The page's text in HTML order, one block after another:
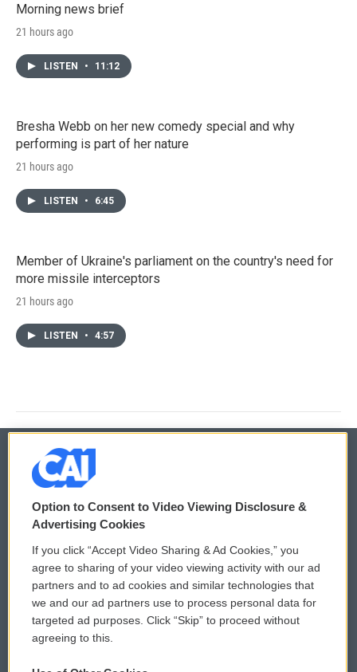
Morning news brief
21 hours ago
LISTEN • 11:12
Bresha Webb on her new comedy special and why
performing is part of her nature
21 hours ago
LISTEN • 6:45
Member of Ukraine's parliament on the country's need for
more missile interceptors
21 hours ago
LISTEN • 4:57
© 2026
Privacy and Terms
Comments Policy
Donor Privacy Policy
Contact Us
WCAI eNews Sign Up
Submit a PSA
Vehicle Donation
Option to Consent to Video Viewing Disclosure &
Advertising Cookies
If you click “Accept Video Sharing & Ad Cookies,” you
agree to sharing of your video viewing activity with our ad
partners and to ad cookies and similar technologies that
we and our ad partners use to process personal data for
targeted ad purposes. Click “Skip” to proceed without
agreeing to this.